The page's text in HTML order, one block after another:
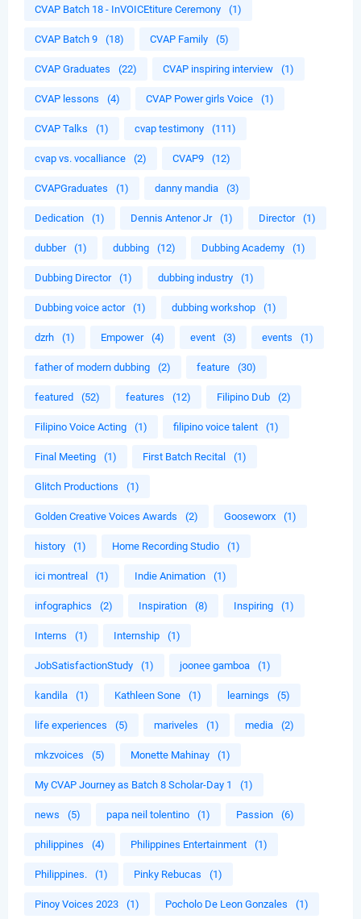
CVAP Batch 18 - InVOICEtiture Ceremony (1)
CVAP Batch 9 (18) CVAP Family (5)
CVAP Graduates (22) CVAP inspiring interview (1)
CVAP lessons (4) CVAP Power girls Voice (1)
CVAP Talks (1) cvap testimony (111)
cvap vs. vocalliance (2) CVAP9 (12)
CVAPGraduates (1) danny mandia (3)
Dedication (1) Dennis Antenor Jr (1) Director (1)
dubber (1) dubbing (12) Dubbing Academy (1)
Dubbing Director (1) dubbing industry (1)
Dubbing voice actor (1) dubbing workshop (1)
dzrh (1) Empower (4) event (3) events (1)
father of modern dubbing (2) feature (30)
featured (52) features (12) Filipino Dub (2)
Filipino Voice Acting (1) filipino voice talent (1)
Final Meeting (1) First Batch Recital (1)
Glitch Productions (1)
Golden Creative Voices Awards (2) Gooseworx (1)
history (1) Home Recording Studio (1)
ici montreal (1) Indie Animation (1)
infographics (2) Inspiration (8) Inspiring (1)
Interns (1) Internship (1)
JobSatisfactionStudy (1) joonee gamboa (1)
kandila (1) Kathleen Sone (1) learnings (5)
life experiences (5) mariveles (1) media (2)
mkzvoices (5) Monette Mahinay (1)
My CVAP Journey as Batch 8 Scholar-Day 1 (1)
news (5) papa neil tolentino (1) Passion (6)
philippines (4) Philippines Entertainment (1)
Philippines. (1) Pinky Rebucas (1)
Pinoy Voices 2023 (1) Pocholo De Leon Gonzales (1)